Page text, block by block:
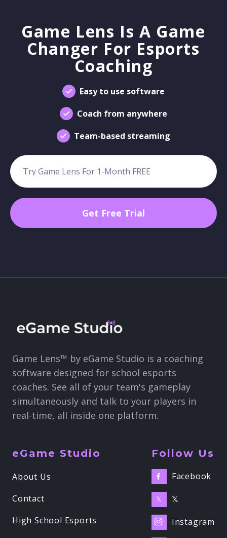
Game Lens Is A Game
Changer For Esports
Coaching
Easy to use software
Coach from anywhere
Team-based streaming
Game Lens™ by eGame Studio is a coaching
software designed for school esports
coaches. See all of your team's gameplay
simultaneously and talk to your players in
real-time, all inside one platform.
eGame Studio
About Us
Contact
High School Esports
Follow Us
 Facebook
𝕏 𝕏
 Instagram